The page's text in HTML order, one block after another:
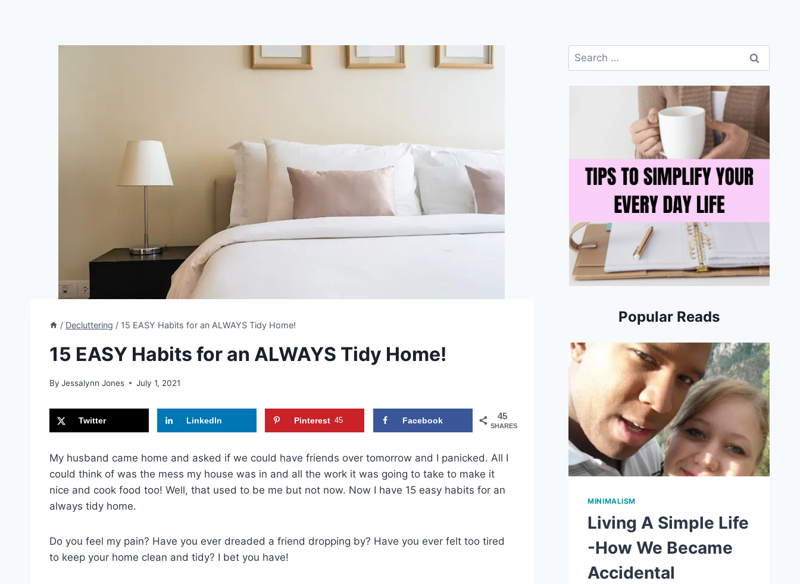
/ Decluttering / 15 EASY Habits for an ALWAYS Tidy Home!
15 EASY Habits for an ALWAYS Tidy Home!
By Jessalynn Jones July 1, 2021
45
SHARES
Twitter LinkedIn Pinterest 45 Facebook
My husband came home and asked if we could have friends over tomorrow and I panicked. All I
could think of was the mess my house was in and all the work it was going to take to make it
nice and cook food too! Well, that used to be me but not now. Now I have 15 easy habits for an
always tidy home.
Do you feel my pain? Have you ever dreaded a friend dropping by? Have you ever felt too tired
to keep your home clean and tidy? I bet you have!
Search
for:
Popular Reads
MINIMALISM
Living A Simple Life
-How We Became
Accidental